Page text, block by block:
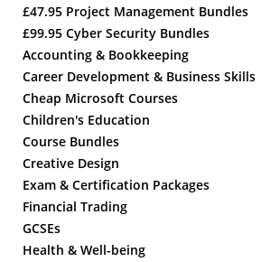
£47.95 Project Management Bundles
£99.95 Cyber Security Bundles
Accounting & Bookkeeping
Career Development & Business Skills
Cheap Microsoft Courses
Children's Education
Course Bundles
Creative Design
Exam & Certification Packages
Financial Trading
GCSEs
Health & Well-being